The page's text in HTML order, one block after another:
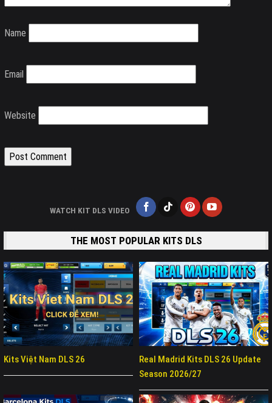
Name
Email
Website
WATCH KIT DLS VIDEO
THE MOST POPULAR KITS DLS
Kits Việt Nam DLS 26
Real Madrid Kits DLS 26 Update
Season 2026/27